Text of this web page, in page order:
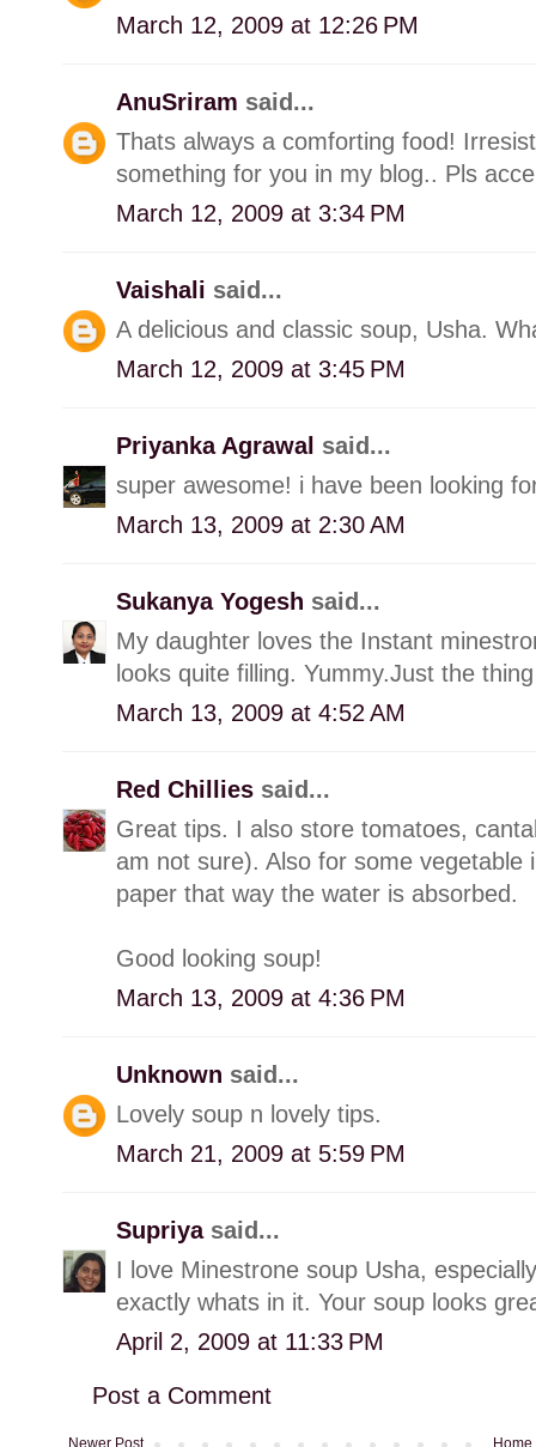
March 12, 2009 at 12:26 PM
AnuSriram said...
Thats always a comforting food!
something for you in my blog.. Pls
March 12, 2009 at 3:34 PM
Vaishali said...
A delicious and classic soup, Usha.
March 12, 2009 at 3:45 PM
Priyanka Agrawal said...
super awesome! i have been looking
March 13, 2009 at 2:30 AM
Sukanya Yogesh said...
My daughter loves the Instant
looks quite filling. Yummy.Just the
March 13, 2009 at 4:52 AM
Red Chillies said...
Great tips. I also store tomatoes,
am not sure). Also for some
paper that way the water is absorbed.
Good looking soup!
March 13, 2009 at 4:36 PM
Unknown said...
Lovely soup n lovely tips.
March 21, 2009 at 5:59 PM
Supriya said...
I love Minestrone soup Usha,
exactly whats in it. Your soup looks
April 2, 2009 at 11:33 PM
Post a Comment
Newer Post Home